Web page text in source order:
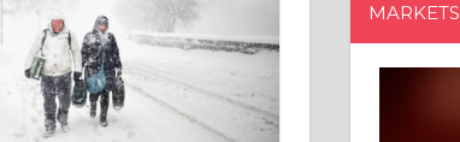
MARKETS